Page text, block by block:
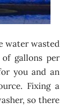
water wasted
gallons per
you and an
Fixing a
so there